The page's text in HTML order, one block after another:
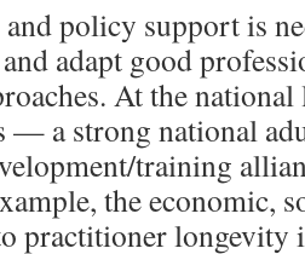
policy support is
adapt good
At the
— a strong national
training
the economic,
practitioner longevity